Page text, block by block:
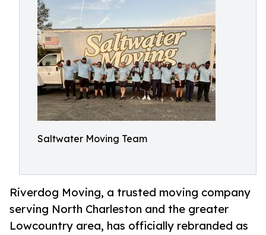
Saltwater Moving Team
Riverdog Moving, a trusted moving company
serving North Charleston and the greater
Lowcountry area, has officially rebranded as